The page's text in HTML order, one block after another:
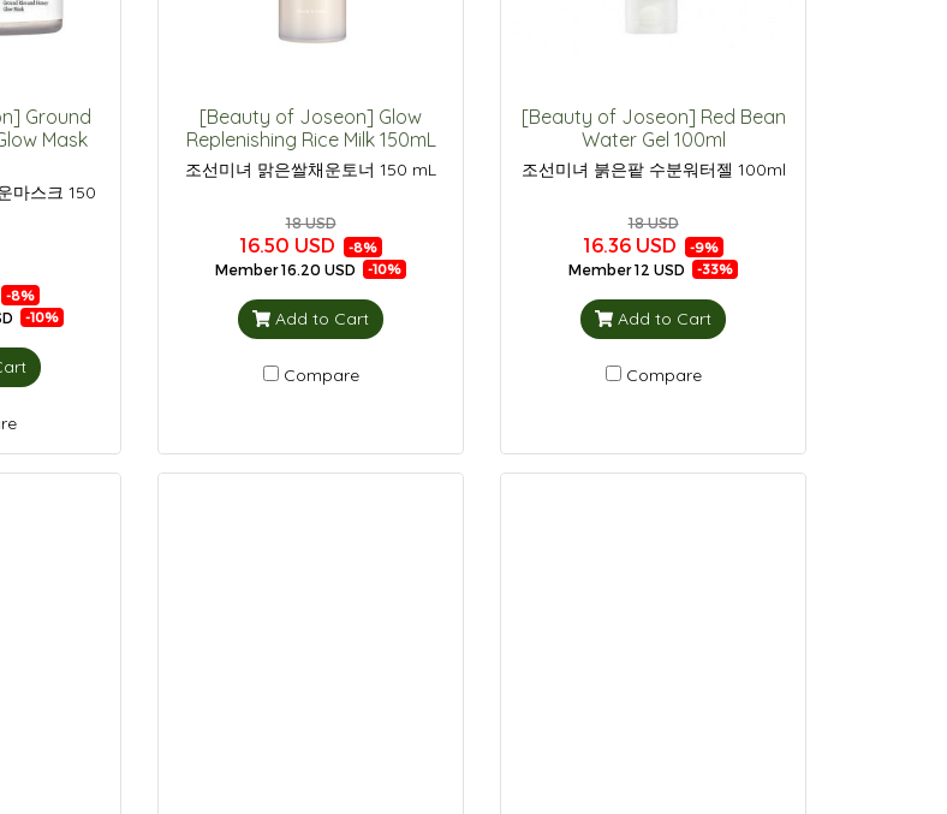
Ground
Mask
마스크 150
-8%
-10%
[Beauty of Joseon] Glow
Replenishing Rice Milk 150mL
조선미녀 맑은쌀채운토너 150 mL
18 USD
16.50 USD -8%
Member16.20 USD -10%
Add to Cart
Compare
[Beauty of Joseon] Red Bean
Water Gel 100ml
조선미녀 붉은팥 수분워터젤 100ml
18 USD
16.36 USD -9%
Member12 USD -33%
Add to Cart
Compare